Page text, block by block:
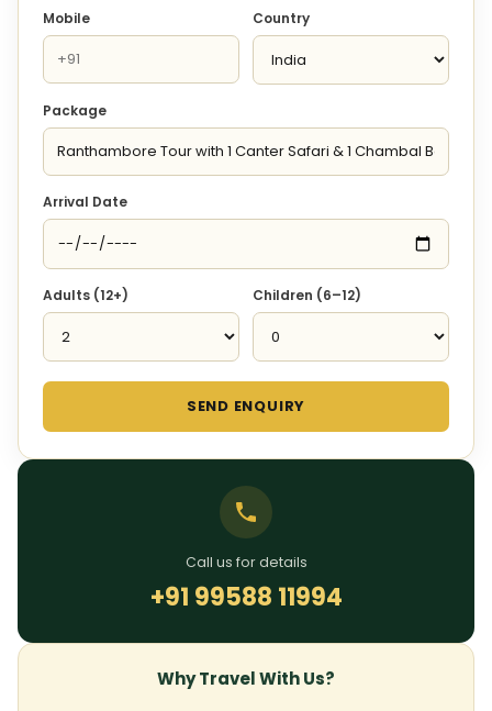
Mobile Country
Package
Arrival Date
Adults (12+) Children (6–12)
SEND ENQUIRY
Call us for details
+91 99588 11994
Why Travel With Us?